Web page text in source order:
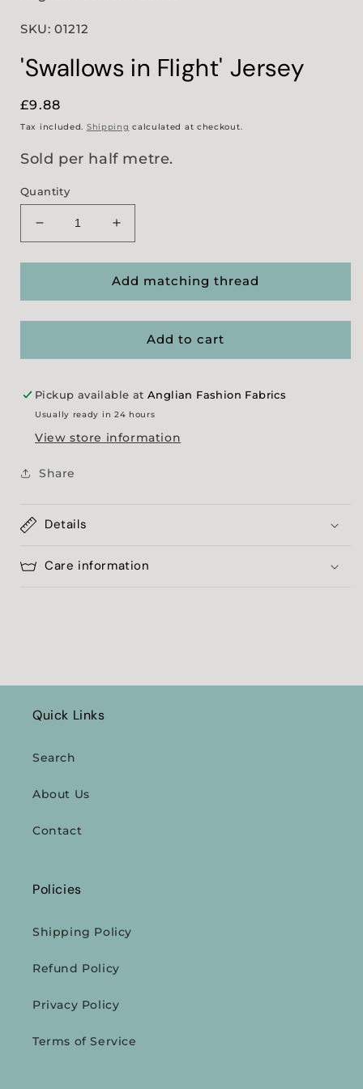
SKU: 01212
'Swallows in Flight' Jersey
Regular
price
£9.88
Tax included. Shipping calculated at checkout.
Sold per half metre.
Quantity
Decrease
quantity
for
&#39;Swallows
in
Increase
quantity
for
&#39;Swallows
in
Jersey
Add matching thread
Add to cart
Pickup available at Anglian Fashion Fabrics
Usually ready in 24 hours
View store information
Share
Details
Care information
Quick Links
Search
About Us
Contact
Policies
Shipping Policy
Refund Policy
Privacy Policy
Terms of Service